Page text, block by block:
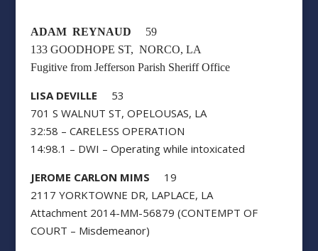
ADAM REYNAUD 59
133 GOODHOPE ST, NORCO, LA
Fugitive from Jefferson Parish Sheriff Office
LISA DEVILLE 53
701 S WALNUT ST, OPELOUSAS, LA
32:58 – CARELESS OPERATION
14:98.1 – DWI – Operating while intoxicated
JEROME CARLON MIMS 19
2117 YORKTOWNE DR, LAPLACE, LA
Attachment 2014-MM-56879 (CONTEMPT OF
COURT – Misdemeanor)